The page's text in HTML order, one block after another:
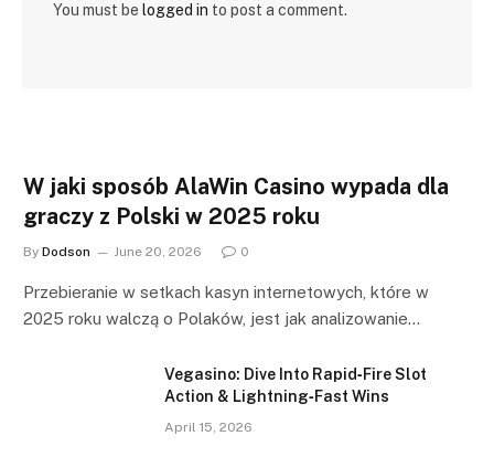
You must be logged in to post a comment.
W jaki sposób AlaWin Casino wypada dla
graczy z Polski w 2025 roku
By Dodson June 20, 2026 0
Przebieranie w setkach kasyn internetowych, które w
2025 roku walczą o Polaków, jest jak analizowanie…
Vegasino: Dive Into Rapid‑Fire Slot
Action & Lightning‑Fast Wins
April 15, 2026